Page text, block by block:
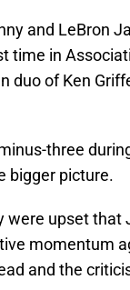
and LeBron
time in
duo of Ken
three
bigger picture.
were upset
momentum
and the